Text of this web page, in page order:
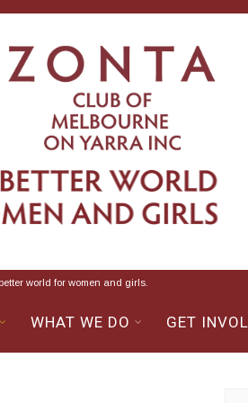
world for women and girls.
WHAT WE DO GET